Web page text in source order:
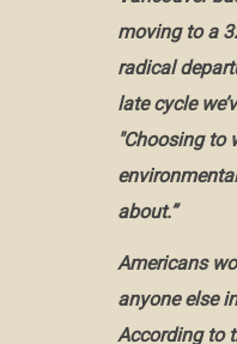
moving to a
radical
late cycle
"Choosing to
about.”
Americans
anyone else
According to